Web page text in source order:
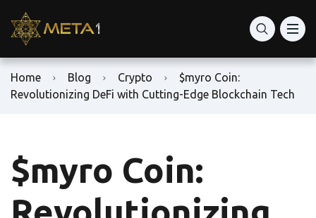
Home Blog Crypto
$myro Coin:
Revolutionizing DeFi with Cutting-Edge Blockchain Tech
$myro Coin: